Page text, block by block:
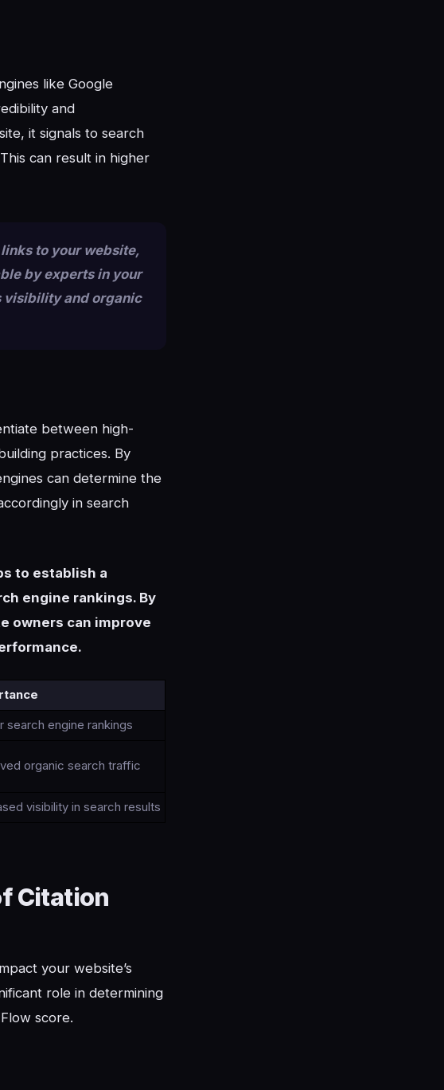
like Google
and
it signals to search
can result in higher
to your website,
by experts in your
visibility and organic
between high-
practices. By
can determine the
in search
to establish a
engine rankings. By
owners can improve
search engine rankings
organic search traffic
visibility in search results
Citation
your website’s
role in determining
score.